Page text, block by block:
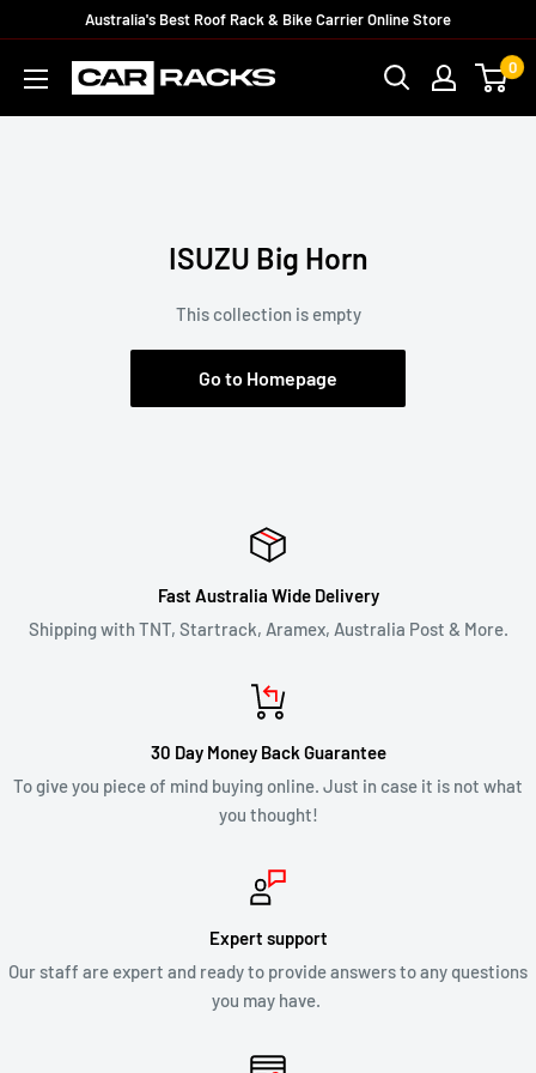
Australia's Best Roof Rack & Bike Carrier Online Store
0
ISUZU Big Horn
This collection is empty
Go to Homepage
Fast Australia Wide Delivery
Shipping with TNT, Startrack, Aramex, Australia Post & More.
30 Day Money Back Guarantee
To give you piece of mind buying online. Just in case it is not what
you thought!
Expert support
Our staff are expert and ready to provide answers to any questions
you may have.